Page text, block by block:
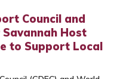
Council and
Host
to Support Local